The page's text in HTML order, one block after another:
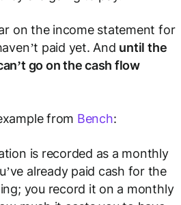
on the income statement for
paid yet. And until the
go on the cash flow
from Bench:
is recorded as a monthly
already paid cash for the
you record it on a monthly